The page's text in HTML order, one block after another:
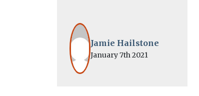
Jamie Hailstone
January 7th 2021